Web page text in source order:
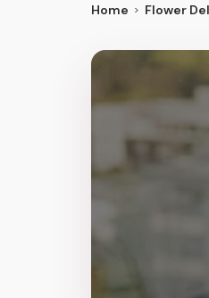
Home Flower